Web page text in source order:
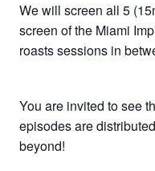
We will screen all 5
screen of the Miami
roasts sessions in
You are invited to see
episodes are
beyond!